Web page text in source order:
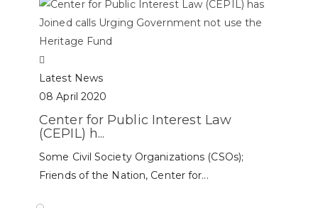
Latest News
08 April 2020
Center for Public Interest Law
(CEPIL) h...
Some Civil Society Organizations (CSOs);
Friends of the Nation, Center for...